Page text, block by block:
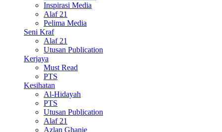
Inspirasi Media
Alaf 21
Pelima Media
Seni Kraf
Alaf 21
Utusan Publication
Kerjaya
Must Read
PTS
Kesihatan
Al-Hidayah
PTS
Utusan Publication
Alaf 21
Azlan Ghanie